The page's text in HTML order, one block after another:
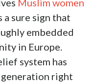
Muslim women
a sure sign that
embedded
in Europe.
system has
right